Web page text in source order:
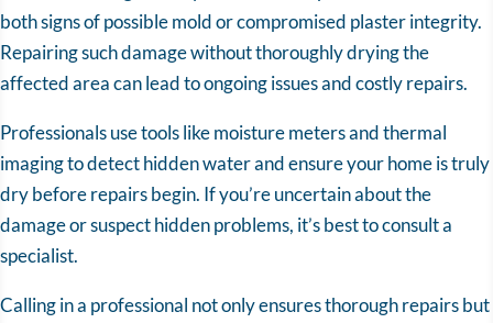
both signs of possible mold or compromised plaster integrity.
Repairing such damage without thoroughly drying the
affected area can lead to ongoing issues and costly repairs.
Professionals use tools like moisture meters and thermal
imaging to detect hidden water and ensure your home is truly
dry before repairs begin. If you’re uncertain about the
damage or suspect hidden problems, it’s best to consult a
specialist.
Calling in a professional not only ensures thorough repairs but